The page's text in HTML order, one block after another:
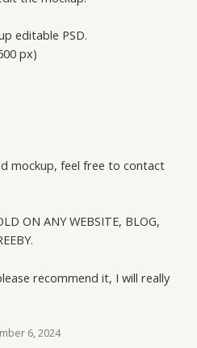
editable PSD.
px)
mockup, feel free to contact
ON ANY WEBSITE, BLOG,
recommend it, I will really
6, 2024